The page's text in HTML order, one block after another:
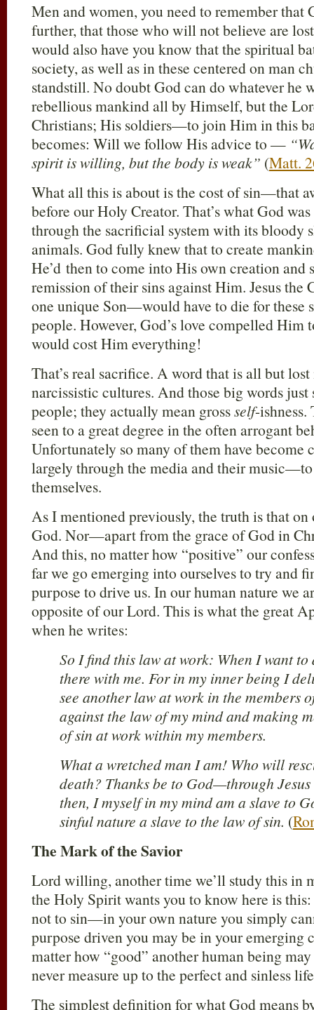
Men and women, you need to remember that
further, that those who will not believe are
would also have you know that the spiritual
society, as well as in these centered on man
standstill. No doubt God can do whatever he
rebellious mankind all by Himself, but the
Christians; His soldiers—to join Him in this
becomes: Will we follow His advice to —
spirit is willing, but the body is weak” (Matt.
What all this is about is the cost of sin—that
before our Holy Creator. That’s what God
through the sacrificial system with its bloody
animals. God fully knew that to create
He’d then to come into His own creation and
remission of their sins against Him. Jesus
one unique Son—would have to die for these
people. However, God’s love compelled Him
would cost Him everything!
That’s real sacrifice. A word that is all but
narcissistic cultures. And those big words
people; they actually mean grossself-ishness.
seen to a great degree in the often arrogant
Unfortunately so many of them have
largely through the media and their
themselves.
As I mentioned previously, the truth is that
God. Nor—apart from the grace of God in
And this, no matter how “positive” our
far we go emerging into ourselves to try and
purpose to drive us. In our human nature we
opposite of our Lord. This is what the great
when he writes:
So I find this law at work: When I want
there with me. For in my inner being I
see another law at work in the members
against the law of my mind and making
of sin at work within my members.
What a wretched man I am! Who will
death? Thanks be to God—through
then, I myself in my mind am a slave to
sinful nature a slave to the law of sin. (
The Mark of the Savior
Lord willing, another time we’ll study this in
the Holy Spirit wants you to know here is
not to sin—in your own nature you simply
purpose driven you may be in your emerging
matter how “good” another human being
never measure up to the perfect and sinless
The simplest definition for what God means